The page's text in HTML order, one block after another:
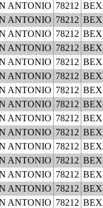
ANTONIO 78212
ANTONIO 78212
ANTONIO 78212
ANTONIO 78212
ANTONIO 78212
ANTONIO 78212
ANTONIO 78212
ANTONIO 78212
ANTONIO 78212
ANTONIO 78212
ANTONIO 78212
ANTONIO 78212
ANTONIO 78212
ANTONIO 78212
ANTONIO 78212